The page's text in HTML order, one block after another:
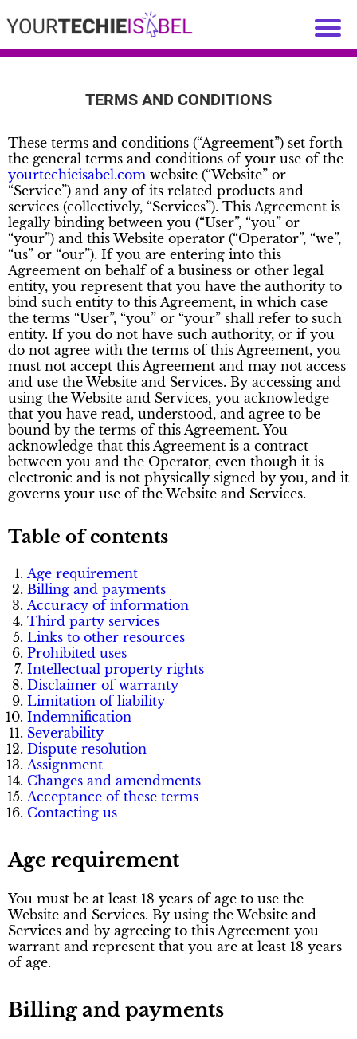
TERMS AND CONDITIONS
These terms and conditions (“Agreement”) set forth
the general terms and conditions of your use of the
yourtechieisabel.com website (“Website” or
“Service”) and any of its related products and
services (collectively, “Services”). This Agreement is
legally binding between you (“User”, “you” or
“your”) and this Website operator (“Operator”, “we”,
“us” or “our”). If you are entering into this
Agreement on behalf of a business or other legal
entity, you represent that you have the authority to
bind such entity to this Agreement, in which case
the terms “User”, “you” or “your” shall refer to such
entity. If you do not have such authority, or if you
do not agree with the terms of this Agreement, you
must not accept this Agreement and may not access
and use the Website and Services. By accessing and
using the Website and Services, you acknowledge
that you have read, understood, and agree to be
bound by the terms of this Agreement. You
acknowledge that this Agreement is a contract
between you and the Operator, even though it is
electronic and is not physically signed by you, and it
governs your use of the Website and Services.
Table of contents
Age requirement
Billing and payments
Accuracy of information
Third party services
Links to other resources
Prohibited uses
Intellectual property rights
Disclaimer of warranty
Limitation of liability
Indemnification
Severability
Dispute resolution
Assignment
Changes and amendments
Acceptance of these terms
Contacting us
Age requirement
You must be at least 18 years of age to use the
Website and Services. By using the Website and
Services and by agreeing to this Agreement you
warrant and represent that you are at least 18 years
of age.
Billing and payments